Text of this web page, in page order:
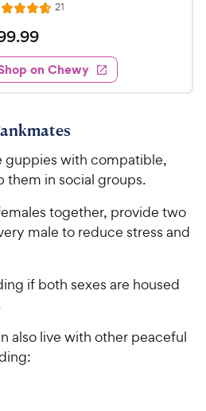
21
e
w
s
.99
on Chewy
guppies with compatible,
them in social groups.
together, provide two
male to reduce stress and
if both sexes are housed
also live with other peaceful